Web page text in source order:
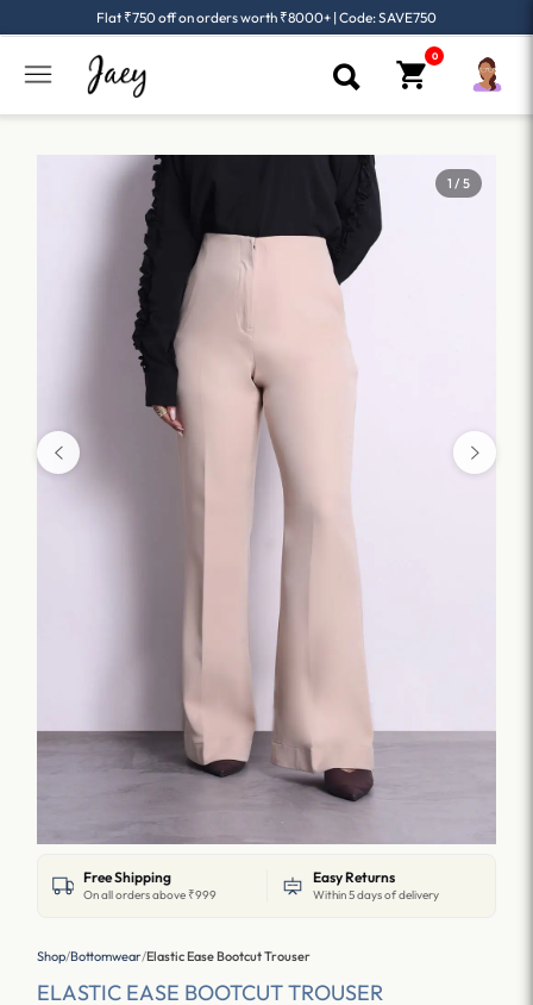
Flat ₹750 off on orders worth ₹8000+ | Code: SAVE750
1 / 5
Free Shipping
On all orders above ₹999
Easy Returns
Within 5 days of delivery
Shop/Bottomwear/Elastic Ease Bootcut Trouser
ELASTIC EASE BOOTCUT TROUSER